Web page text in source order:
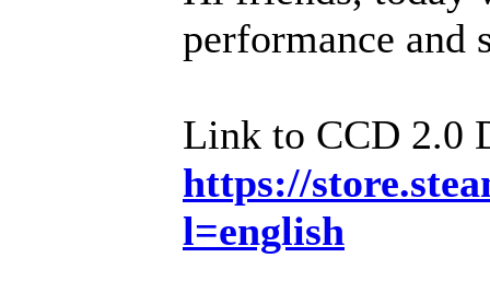
performance and
Link to CCD 2.0
https://
l=english